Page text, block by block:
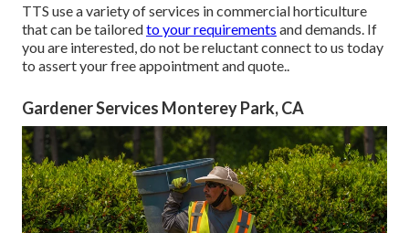
TTS use a variety of services in commercial horticulture
that can be tailoredto your requirements and demands. If
you are interested, do not be reluctant connect to us today
to assert your free appointment and quote.
Gardener Services Monterey Park, CA